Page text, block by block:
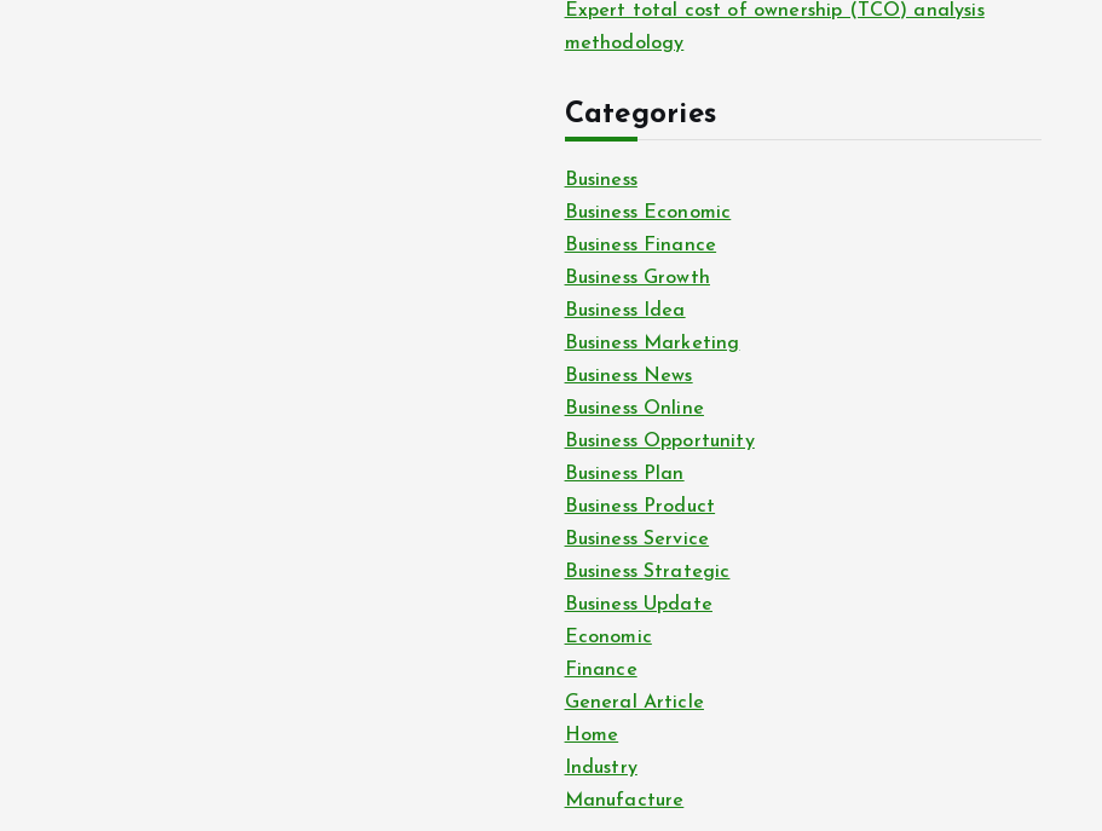
Expert total cost of ownership (TCO) analysis
methodology
Categories
Business
Business Economic
Business Finance
Business Growth
Business Idea
Business Marketing
Business News
Business Online
Business Opportunity
Business Plan
Business Product
Business Service
Business Strategic
Business Update
Economic
Finance
General Article
Home
Industry
Manufacture